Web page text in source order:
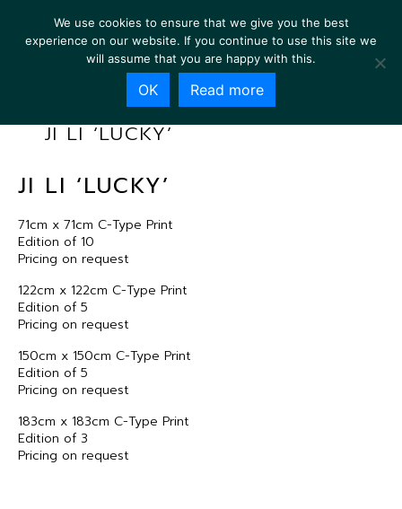
JI LI ‘LUCKY’
JI LI ‘LUCKY’
71cm x 71cm C-Type Print
Edition of 10
Pricing on request
122cm x 122cm C-Type Print
Edition of 5
Pricing on request
150cm x 150cm C-Type Print
Edition of 5
Pricing on request
183cm x 183cm C-Type Print
Edition of 3
Pricing on request
We use cookies to ensure that we give you the best
experience on our website. If you continue to use this site we
will assume that you are happy with this.
OK Read more